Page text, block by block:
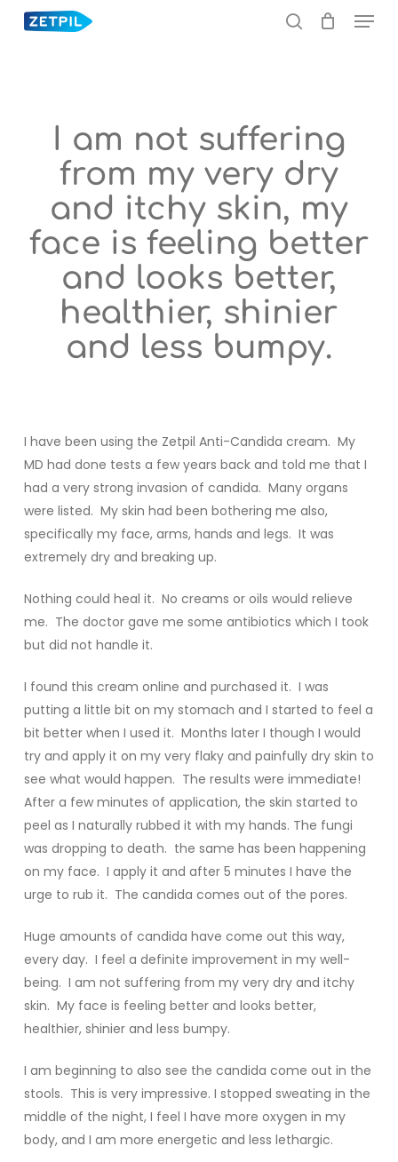
Menu
I am not suffering
from my very dry
and itchy skin, my
face is feeling better
and looks better,
healthier, shinier
and less bumpy.
I have been using the Zetpil Anti-Candida cream. My
MD had done tests a few years back and told me that I
had a very strong invasion of candida. Many organs
were listed. My skin had been bothering me also,
specifically my face, arms, hands and legs. It was
extremely dry and breaking up.
Nothing could heal it. No creams or oils would relieve
me. The doctor gave me some antibiotics which I took
but did not handle it.
I found this cream online and purchased it. I was
putting a little bit on my stomach and I started to feel a
bit better when I used it. Months later I though I would
try and apply it on my very flaky and painfully dry skin to
see what would happen. The results were immediate!
After a few minutes of application, the skin started to
peel as I naturally rubbed it with my hands. The fungi
was dropping to death. the same has been happening
on my face. I apply it and after 5 minutes I have the
urge to rub it. The candida comes out of the pores.
Huge amounts of candida have come out this way,
every day. I feel a definite improvement in my well-
being. I am not suffering from my very dry and itchy
skin. My face is feeling better and looks better,
healthier, shinier and less bumpy.
I am beginning to also see the candida come out in the
stools. This is very impressive. I stopped sweating in the
middle of the night, I feel I have more oxygen in my
body, and I am more energetic and less lethargic.